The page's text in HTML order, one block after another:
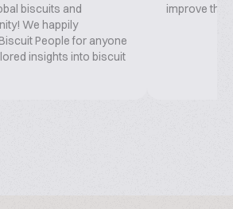
biscuits and
We happily
People for anyone
insights into biscuit
improve this